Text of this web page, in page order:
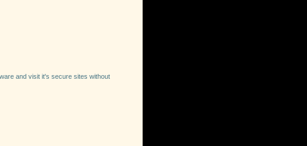
and visit it's secure sites without